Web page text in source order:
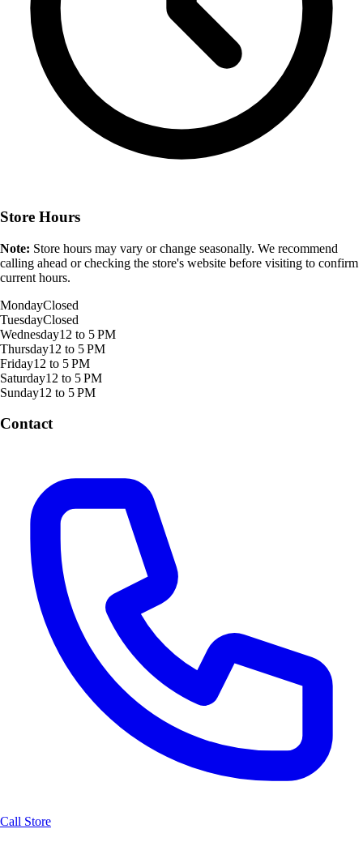
Store Hours
Note: Store hours may vary or change seasonally. We recommend
calling ahead or checking the store's website before visiting to confirm
current hours.
MondayClosed
TuesdayClosed
Wednesday12 to 5 PM
Thursday12 to 5 PM
Friday12 to 5 PM
Saturday12 to 5 PM
Sunday12 to 5 PM
Contact
Call Store